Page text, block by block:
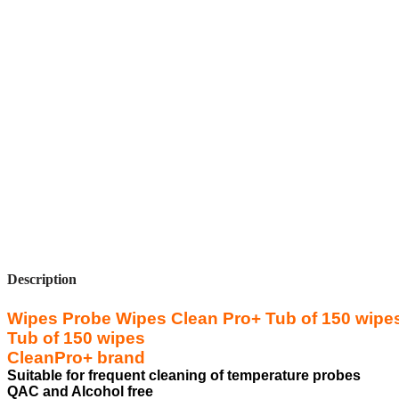
Description
Wipes Probe Wipes Clean Pro+ Tub of 150
Tub of 150 wipes
CleanPro+ brand
Suitable for frequent cleaning of temperature probes
QAC and Alcohol free